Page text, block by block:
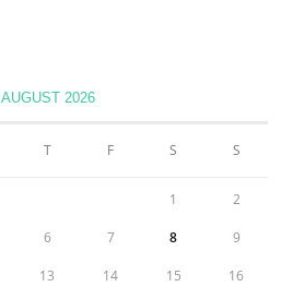
AUGUST 2026
T F S S
1 2
6 7 8 9
13 14 15 16